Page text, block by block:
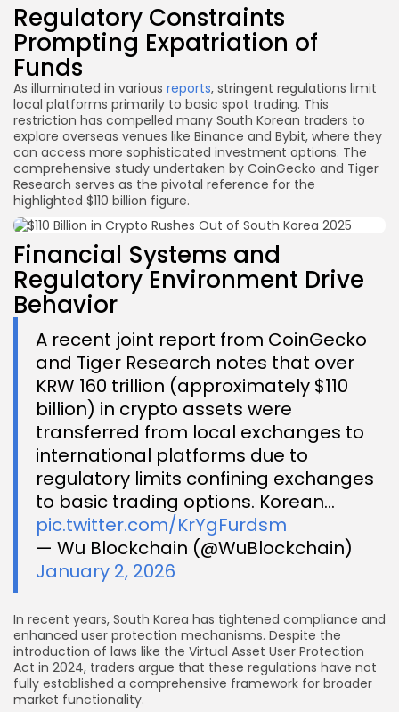
Regulatory Constraints
Prompting Expatriation of
Funds
As illuminated in various reports, stringent regulations limit
local platforms primarily to basic spot trading. This
restriction has compelled many South Korean traders to
explore overseas venues like Binance and Bybit, where they
can access more sophisticated investment options. The
comprehensive study undertaken by CoinGecko and Tiger
Research serves as the pivotal reference for the
highlighted $110 billion figure.
Financial Systems and
Regulatory Environment Drive
Behavior
A recent joint report from CoinGecko
and Tiger Research notes that over
KRW 160 trillion (approximately $110
billion) in crypto assets were
transferred from local exchanges to
international platforms due to
regulatory limits confining exchanges
to basic trading options. Korean…
pic.twitter.com/KrYgFurdsm
— Wu Blockchain (@WuBlockchain)
January 2, 2026
In recent years, South Korea has tightened compliance and
enhanced user protection mechanisms. Despite the
introduction of laws like the Virtual Asset User Protection
Act in 2024, traders argue that these regulations have not
fully established a comprehensive framework for broader
market functionality.